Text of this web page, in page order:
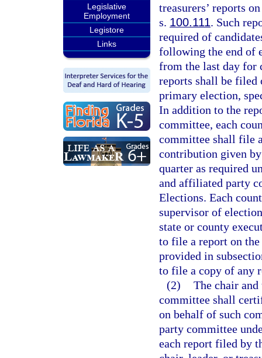
Legislative
Employment
Legistore
Links
treasurers’ reports
s. 100.111. Such
required of
following the end of
from the last day for
reports shall be filed
primary election,
In addition to the
committee, each
committee shall file
contribution given
quarter as required
and affiliated party
Elections. Each
supervisor of
state or county
to file a report on the
provided in
to file a copy of any
(2) The chair
committee shall
on behalf of such
party committee
each report filed by